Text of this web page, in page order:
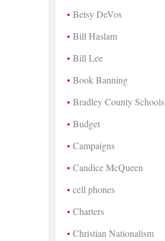
Betsy DeVos
Bill Haslam
Bill Lee
Book Banning
Bradley County Schools
Budget
Campaigns
Candice McQueen
cell phones
Charters
Christian Nationalism